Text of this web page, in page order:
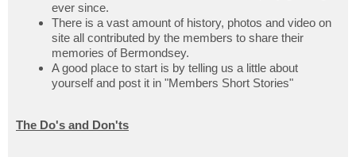
ever since.
There is a vast amount of history, photos and video on
site all contributed by the members to share their
memories of Bermondsey.
A good place to start is by telling us a little about
yourself and post it in "Members Short Stories"
The Do's and Don'ts